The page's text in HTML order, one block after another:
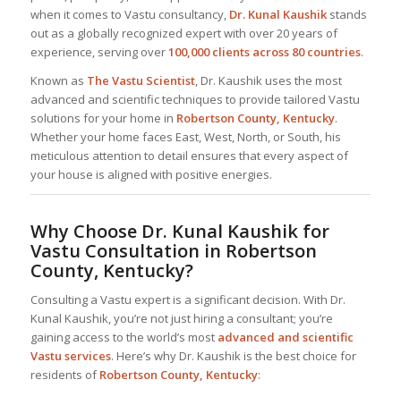
when it comes to Vastu consultancy, Dr. Kunal Kaushikstands
out as a globally recognized expert with over 20 years of
experience, serving over100,000 clients across 80 countries.
Known as The Vastu Scientist, Dr. Kaushik uses the most
advanced and scientific techniques to provide tailored Vastu
solutions for your home in Robertson County, Kentucky.
Whether your home faces East, West, North, or South, his
meticulous attention to detail ensures that every aspect of
your house is aligned with positive energies.
Why Choose Dr. Kunal Kaushik for
Vastu Consultation in Robertson
County, Kentucky?
Consulting a Vastu expert is a significant decision. With Dr.
Kunal Kaushik, you’re not just hiring a consultant; you’re
gaining access to the world’s most advanced and scientific
Vastu services. Here’s why Dr. Kaushik is the best choice for
residents ofRobertson County, Kentucky: